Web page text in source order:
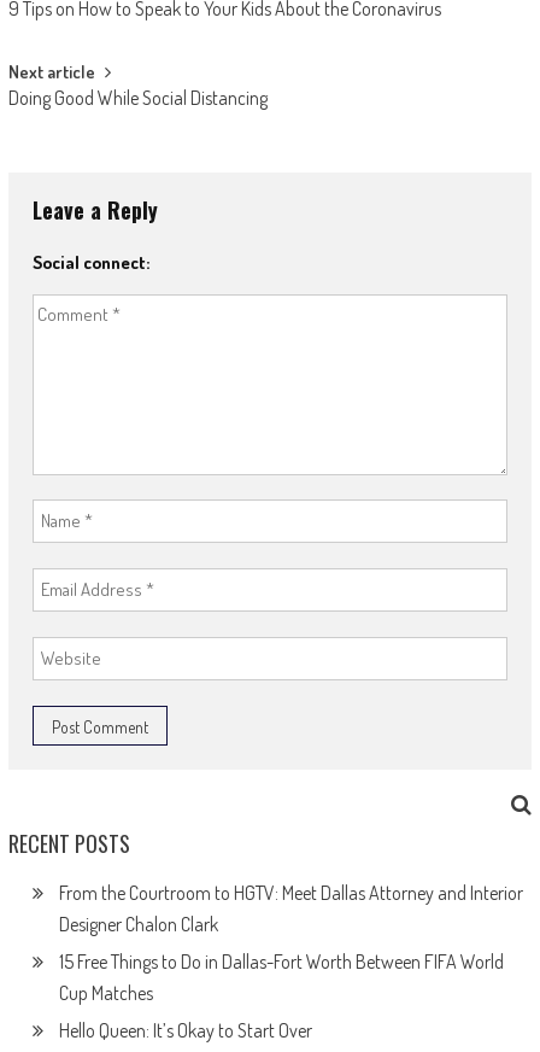
9 Tips on How to Speak to Your Kids About the Coronavirus
Next article
Doing Good While Social Distancing
Leave a Reply
Social connect:
RECENT POSTS
From the Courtroom to HGTV: Meet Dallas Attorney and Interior
Designer Chalon Clark
15 Free Things to Do in Dallas-Fort Worth Between FIFA World
Cup Matches
Hello Queen: It’s Okay to Start Over